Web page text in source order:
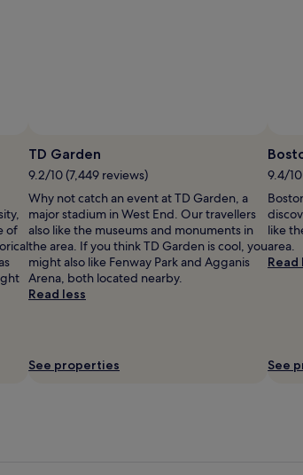
of
TD Garden
9.2/10 (7,449 reviews)
Why not catch an event at TD Garden, a
major stadium in West End. Our travellers
also like the museums and monuments in
the area. If you think TD Garden is cool, you
might also like Fenway Park and Agganis
Arena, both located nearby.
Read less
See properties
9.4/
like
area.
Read
See